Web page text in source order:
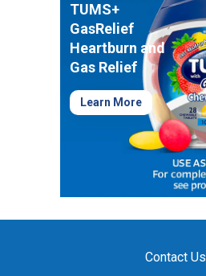
TUMS+
GasRelief
Heartburn and
Gas Relief
Learn More
Contact Us